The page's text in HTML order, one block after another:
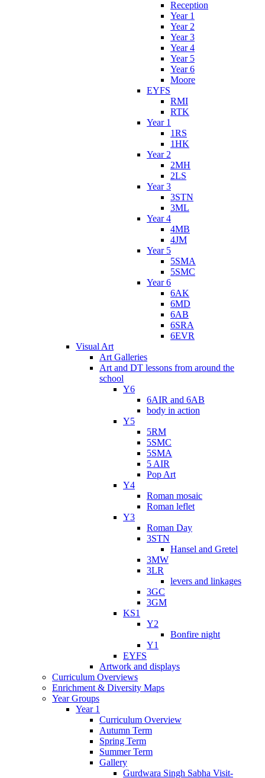
Reception
Year 1
Year 2
Year 3
Year 4
Year 5
Year 6
Moore
EYFS
RMI
RTK
Year 1
1RS
1HK
Year 2
2MH
2LS
Year 3
3STN
3ML
Year 4
4MB
4JM
Year 5
5SMA
5SMC
Year 6
6AK
6MD
6AB
6SRA
6EVR
Visual Art
Art Galleries
Art and DT lessons from around the
school
Y6
6AIR and 6AB
body in action
Y5
5RM
5SMC
5SMA
5 AIR
Pop Art
Y4
Roman mosaic
Roman leflet
Y3
Roman Day
3STN
Hansel and Gretel
3MW
3LR
levers and linkages
3GC
3GM
KS1
Y2
Bonfire night
Y1
EYFS
Artwork and displays
Curriculum Overviews
Enrichment & Diversity Maps
Year Groups
Year 1
Curriculum Overview
Autumn Term
Spring Term
Summer Term
Gallery
Gurdwara Singh Sabha Visit-